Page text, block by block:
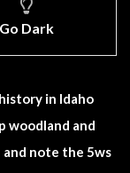
Go Dark
in Idaho
woodland and
and note the 5ws